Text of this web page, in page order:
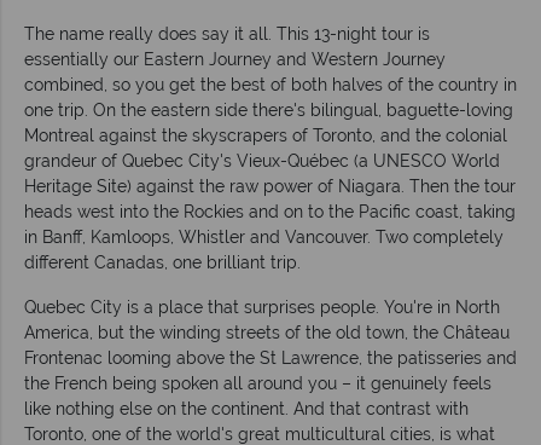
The name really does say it all. This 13-night tour is
essentially our Eastern Journey and Western Journey
combined, so you get the best of both halves of the country in
one trip. On the eastern side there's bilingual, baguette-loving
Montreal against the skyscrapers of Toronto, and the colonial
grandeur of Quebec City's Vieux-Québec (a UNESCO World
Heritage Site) against the raw power of Niagara. Then the tour
heads west into the Rockies and on to the Pacific coast, taking
in Banff, Kamloops, Whistler and Vancouver. Two completely
different Canadas, one brilliant trip.
Quebec City is a place that surprises people. You're in North
America, but the winding streets of the old town, the Château
Frontenac looming above the St Lawrence, the patisseries and
the French being spoken all around you – it genuinely feels
like nothing else on the continent. And that contrast with
Toronto, one of the world's great multicultural cities, is what